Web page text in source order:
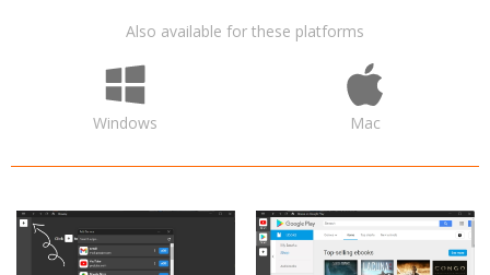
Also available for these platforms
Windows Mac